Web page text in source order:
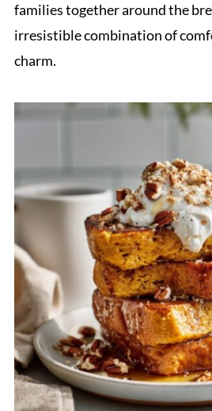
families together around the
irresistible combination of
charm.